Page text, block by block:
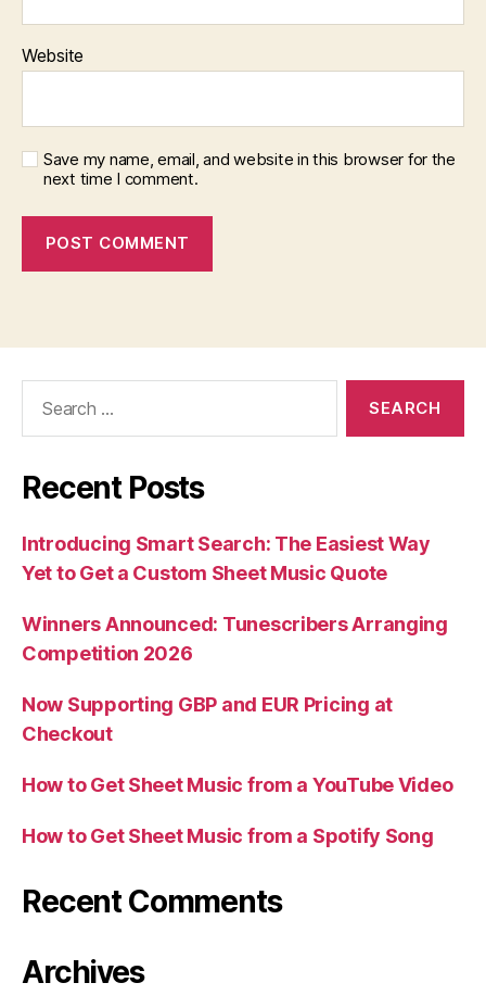
Website
Save my name, email, and website in this browser for the
next time I comment.
Recent Posts
Introducing Smart Search: The Easiest Way
Yet to Get a Custom Sheet Music Quote
Winners Announced: Tunescribers Arranging
Competition 2026
Now Supporting GBP and EUR Pricing at
Checkout
How to Get Sheet Music from a YouTube Video
How to Get Sheet Music from a Spotify Song
Recent Comments
Archives